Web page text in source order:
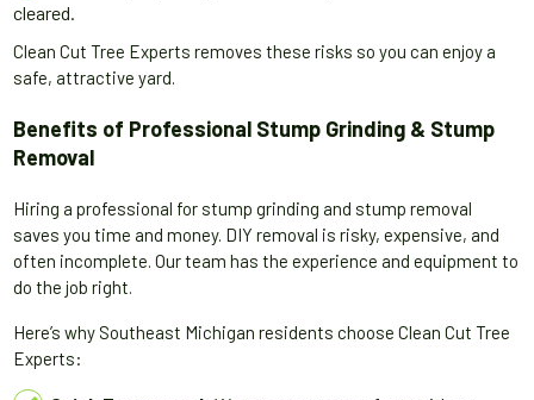
cleared.
Clean Cut Tree Experts removes these risks so you can enjoy a
safe, attractive yard.
Benefits of Professional Stump Grinding & Stump
Removal
Hiring a professional for stump grinding and stump removal
saves you time and money. DIY removal is risky, expensive, and
often incomplete. Our team has the experience and equipment to
do the job right.
Here’s why Southeast Michigan residents choose Clean Cut Tree
Experts: